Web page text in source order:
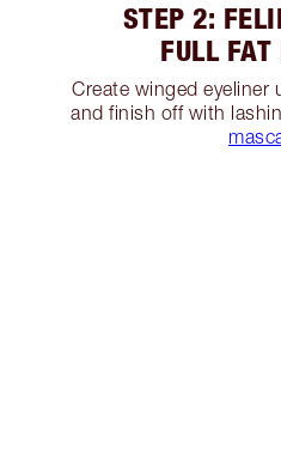
STEP 2:
FULL FAT
Create winged eyeliner
and finish off with